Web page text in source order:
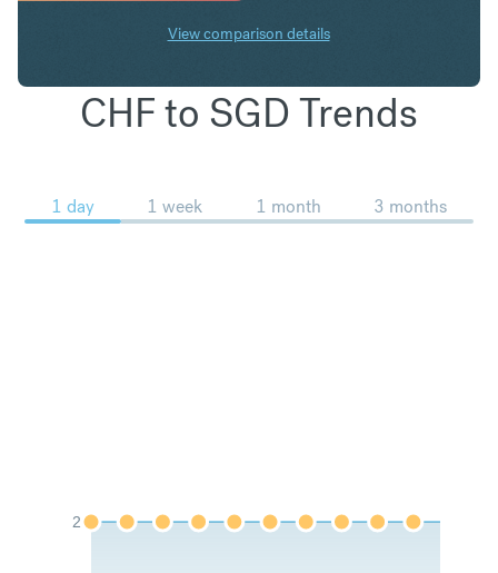
View comparison details
CHF to SGD Trends
1 day 1 week 1 month 3 months
2